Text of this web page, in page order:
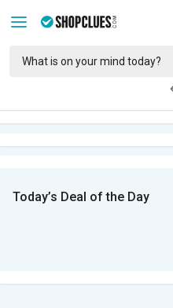
Today’s Deal of the Day